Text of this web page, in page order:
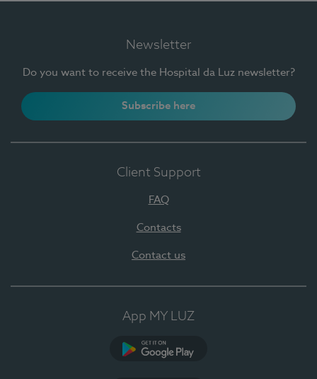
Newsletter
Do you want to receive the Hospital da Luz newsletter?
Subscribe here
Client Support
FAQ
Contacts
Contact us
App MY LUZ